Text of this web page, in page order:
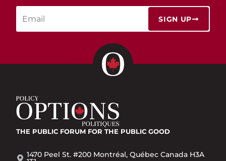
SIGN UP
THE PUBLIC FORUM FOR THE PUBLIC GOOD
1470 Peel St. #200 Montréal, Québec Canada H3A